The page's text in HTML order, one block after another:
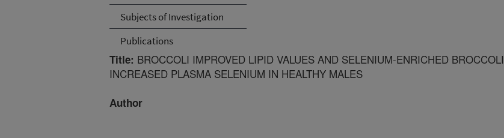
Subjects of Investigation
Publications
Title: BROCCOLI IMPROVED LIPID VALUES AND SELENIUM-ENRICHED BROCCOLI
INCREASED PLASMA SELENIUM IN HEALTHY MALES
Author